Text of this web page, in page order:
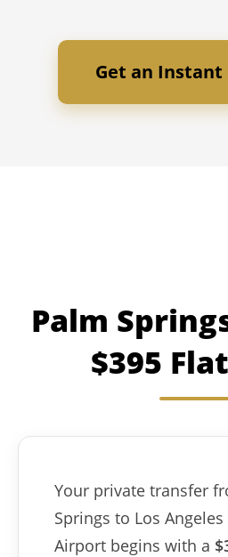
Get an
Palm
$395
Your private transfer
Springs to Los
Airport begins with a